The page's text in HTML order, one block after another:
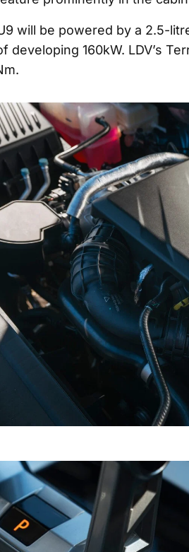
will be powered by a 2.5-
developing 160kW. LDV’s